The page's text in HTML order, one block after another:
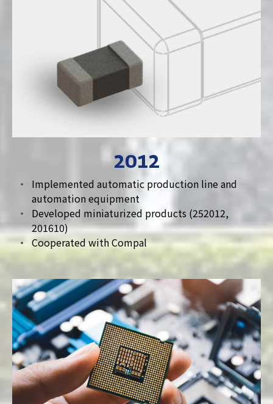
2012
Implemented automatic production line and
automation equipment
Developed miniaturized products (252012,
201610)
Cooperated with Compal